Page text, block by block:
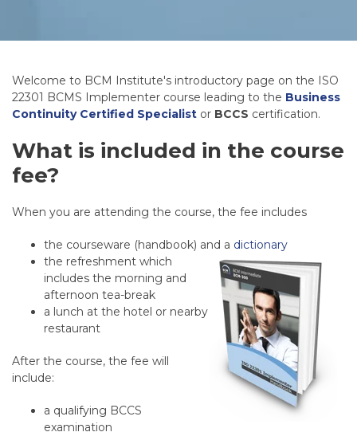
Welcome to BCM Institute's introductory page on the ISO
22301 BCMS Implementer course leading to the Business
Continuity Certified Specialist or BCCS certification.
What is included in the course
fee?
When you are attending the course, the fee includes
the courseware (handbook) and a dictionary
the refreshment which
includes the morning and
afternoon tea-break
a lunch at the hotel or nearby
restaurant
After the course, the fee will
include:
a qualifying BCCS
examination